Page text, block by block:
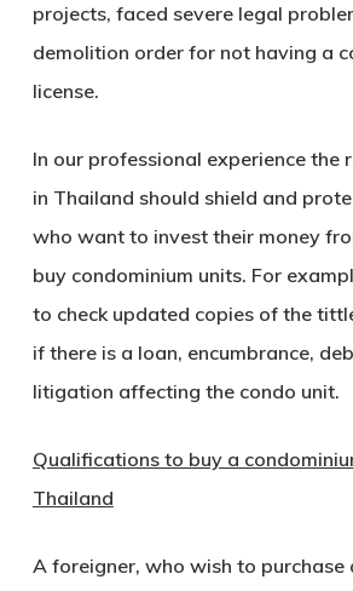
projects, faced severe legal
demolition order for not having a
license.
In our professional experience the
in Thailand should shield and
who want to invest their money
buy condominium units. For
to check updated copies of the
if there is a loan, encumbrance,
litigation affecting the condo unit.
Qualifications to buy a
Thailand
A foreigner, who wish to purchase